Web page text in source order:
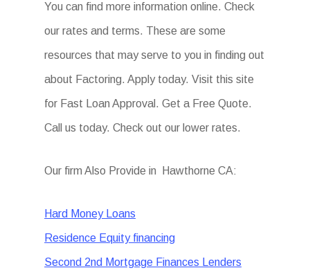
You can find more information online. Check
our rates and terms. These are some
resources that may serve to you in finding out
about Factoring. Apply today. Visit this site
for Fast Loan Approval. Get a Free Quote.
Call us today. Check out our lower rates.
Our firm Also Provide in Hawthorne CA:
Hard Money Loans
Residence Equity financing
Second 2nd Mortgage Finances Lenders